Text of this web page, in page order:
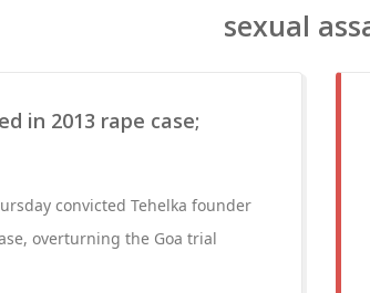
sexual
in 2013 rape case;
convicted Tehelka founder
overturning the Goa trial